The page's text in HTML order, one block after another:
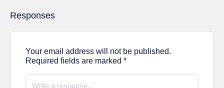
Responses
Your email address will not be published.
Required fields are marked *